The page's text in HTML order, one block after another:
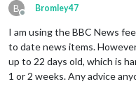
B
Offline
Bromley47
I am using the BBC News
to date news items.
up to 22 days old, which is
1 or 2 weeks. Any advice